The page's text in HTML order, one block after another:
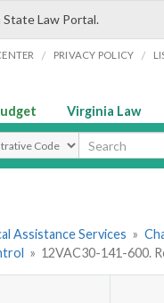
Law Portal.
/ PRIVACY POLICY /
Virginia Law
Type
Assistance Services »
» 12VAC30-141-600.